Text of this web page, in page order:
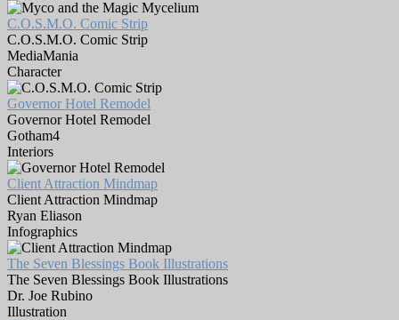
C.O.S.M.O. Comic Strip
C.O.S.M.O. Comic Strip
MediaMania
Character
Governor Hotel Remodel
Governor Hotel Remodel
Gotham4
Interiors
Client Attraction Mindmap
Client Attraction Mindmap
Ryan Eliason
Infographics
The Seven Blessings Book Illustrations
The Seven Blessings Book Illustrations
Dr. Joe Rubino
Illustration